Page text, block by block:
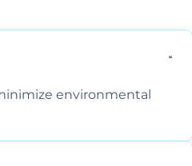
environmental